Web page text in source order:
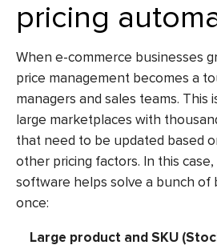
pricing
When e-commerce businesses
price management becomes a
managers and sales teams. This
large marketplaces with
that need to be updated based
other pricing factors. In this case,
software helps solve a bunch of
once:
Large product and SKU